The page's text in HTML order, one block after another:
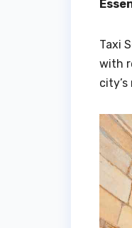
Taxi
with